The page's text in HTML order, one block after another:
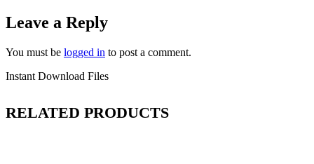
Leave a Reply
You must be logged in to post a comment.
Instant Download Files
RELATED PRODUCTS